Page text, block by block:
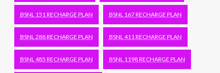
BSNL 151 RECHARGE PLAN BSNL 167 RECHARGE PLAN
BSNL 288 RECHARGE PLAN BSNL 411 RECHARGE PLAN
BSNL 485 RECHARGE PLAN BSNL 1198 RECHARGE PLAN